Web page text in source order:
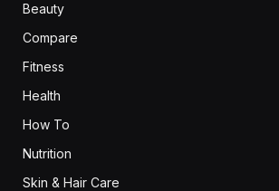
Beauty
Compare
Fitness
Health
How To
Nutrition
Skin & Hair Care